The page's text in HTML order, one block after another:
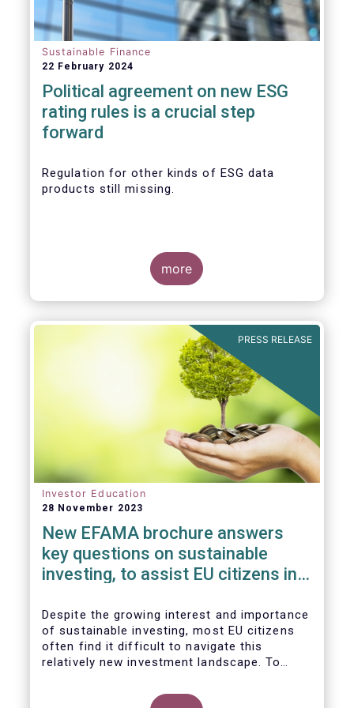
Sustainable Finance
22 February 2024
Political agreement on new ESG
rating rules is a crucial step
forward
Regulation for other kinds of ESG data
products still missing.
more
PRESS RELEASE
Investor Education
28 November 2023
New EFAMA brochure answers
key questions on sustainable
investing, to assist EU citizens in
Despite the growing interest and importance
of sustainable investing, most EU citizens
often find it difficult to navigate this
relatively new investment landscape. To
decisions which support their personal